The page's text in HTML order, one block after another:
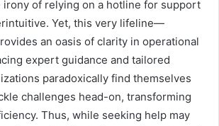
irony of relying on a hotline for support
Yet, this very lifeline—
an oasis of clarity in operational
expert guidance and tailored
paradoxically find themselves
challenges head-on, transforming
Thus, while seeking help may